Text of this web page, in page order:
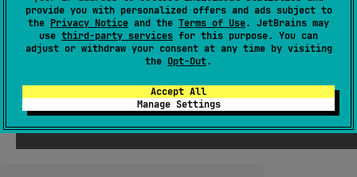
provide you with personalized offers and ads subject to
the Privacy Notice and the Terms of Use. JetBrains may
use third-party services for this purpose. You can
adjust or withdraw your consent at any time by visiting
the Opt-Out.
Accept All
Manage Settings
representing one stack frame. The first element of the
array (assuming the array is not empty) represents the
top of the stack, which is the place where
function was called from.
Since Kotlin
1.0